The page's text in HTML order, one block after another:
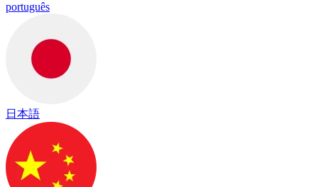
português
日本語